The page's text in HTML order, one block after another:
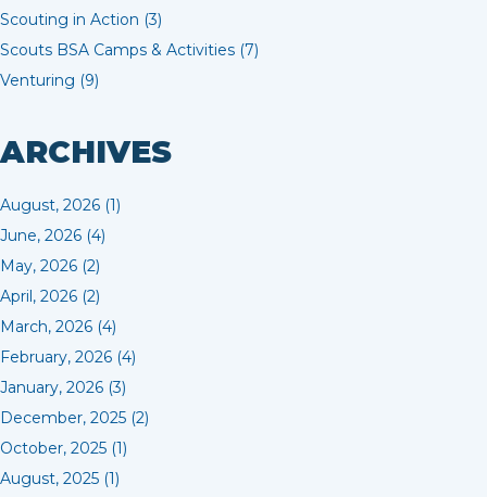
Scouting in Action (3)
Scouts BSA Camps & Activities (7)
Venturing (9)
ARCHIVES
August, 2026 (1)
June, 2026 (4)
May, 2026 (2)
April, 2026 (2)
March, 2026 (4)
February, 2026 (4)
January, 2026 (3)
December, 2025 (2)
October, 2025 (1)
August, 2025 (1)